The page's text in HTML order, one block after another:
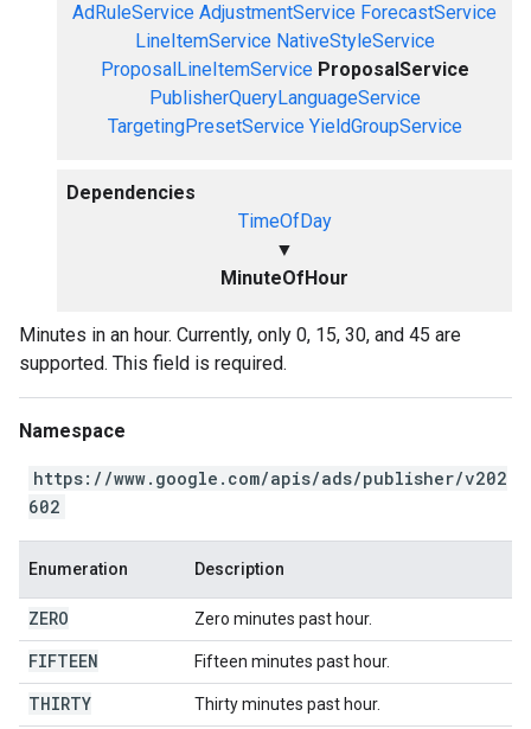
AdRuleService AdjustmentService ForecastService
LineItemService NativeStyleService
ProposalLineItemService ProposalService
PublisherQueryLanguageService
TargetingPresetService YieldGroupService
Dependencies
TimeOfDay
▼
MinuteOfHour
Minutes in an hour. Currently, only 0, 15, 30, and 45 are
supported. This field is required.
Namespace
https://www.google.com/apis/ads/publisher/v202
602
Enumeration Description
ZERO Zero minutes past hour.
FIFTEEN Fifteen minutes past hour.
THIRTY Thirty minutes past hour.